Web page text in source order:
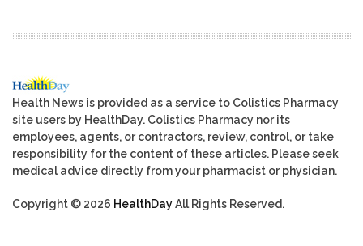
Health News is provided as a service to Colistics Pharmacy
site users by HealthDay. Colistics Pharmacy nor its
employees, agents, or contractors, review, control, or take
responsibility for the content of these articles. Please seek
medical advice directly from your pharmacist or physician.
Copyright © 2026 HealthDayAll Rights Reserved.